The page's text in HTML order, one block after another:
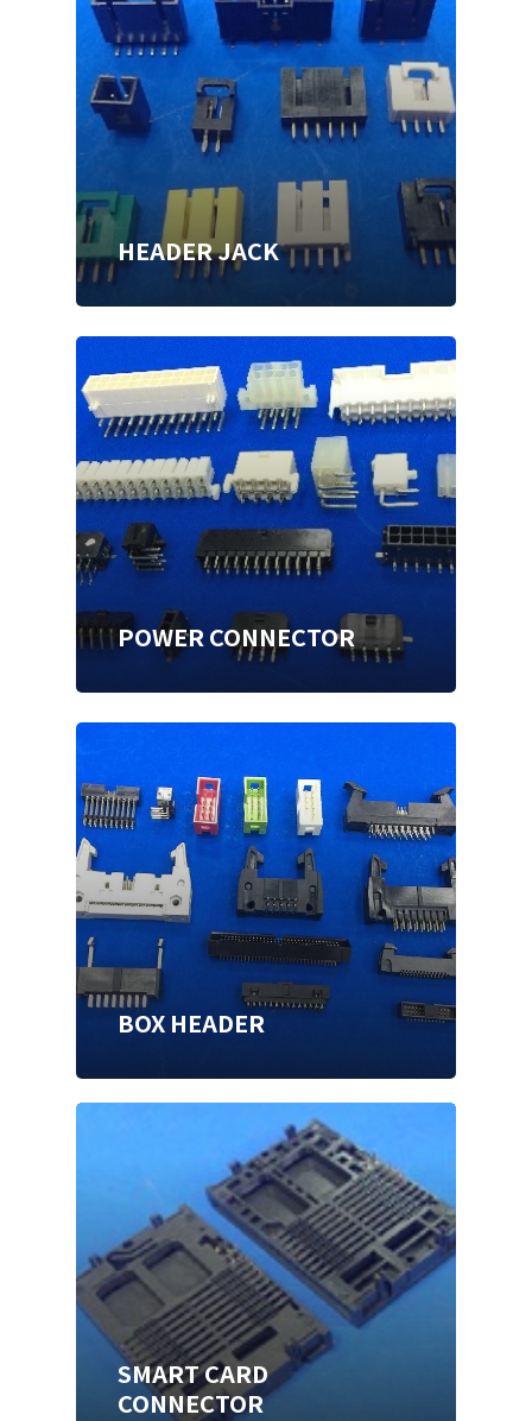
HEADER JACK
POWER CONNECTOR
BOX HEADER
SMART CARD
CONNECTOR